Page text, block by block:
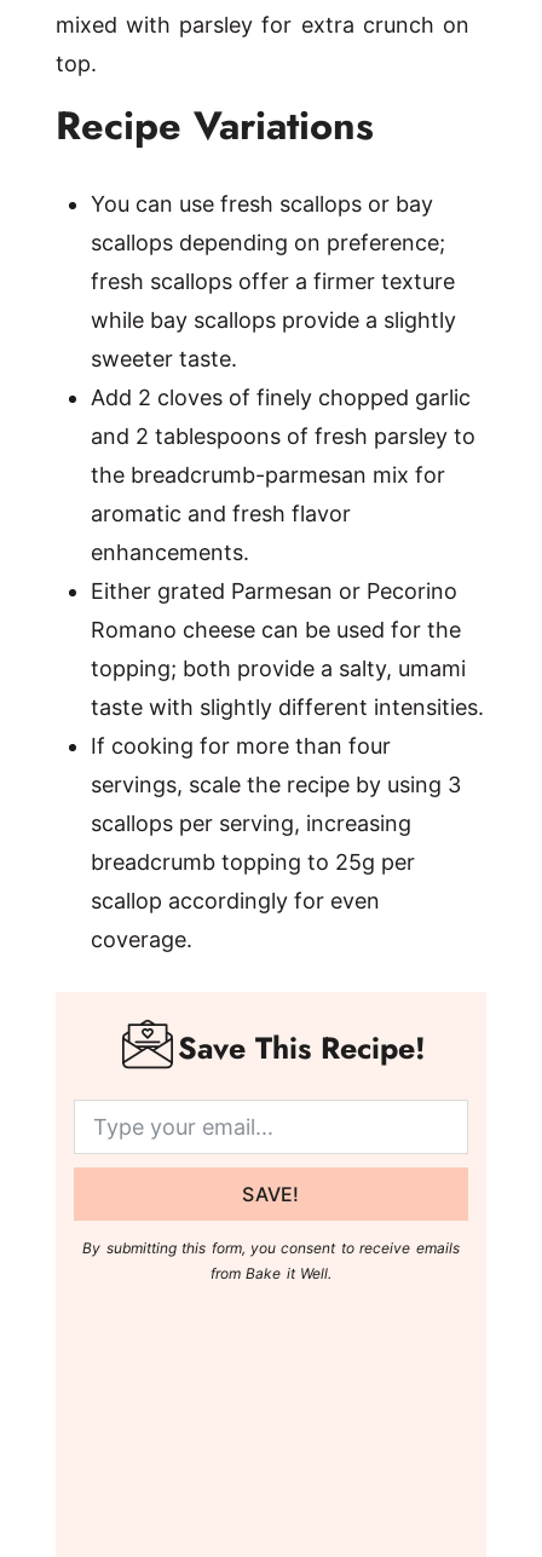
mixed with parsley for extra crunch on
top.
Recipe Variations
You can use fresh scallops or bay
scallops depending on preference;
fresh scallops offer a firmer texture
while bay scallops provide a slightly
sweeter taste.
Add 2 cloves of finely chopped garlic
and 2 tablespoons of fresh parsley to
the breadcrumb-parmesan mix for
aromatic and fresh flavor
enhancements.
Either grated Parmesan or Pecorino
Romano cheese can be used for the
topping; both provide a salty, umami
taste with slightly different intensities.
If cooking for more than four
servings, scale the recipe by using 3
scallops per serving, increasing
breadcrumb topping to 25g per
scallop accordingly for even
coverage.
Save This Recipe!
SAVE!
By submitting this form, you consent to receive emails
from Bake it Well.